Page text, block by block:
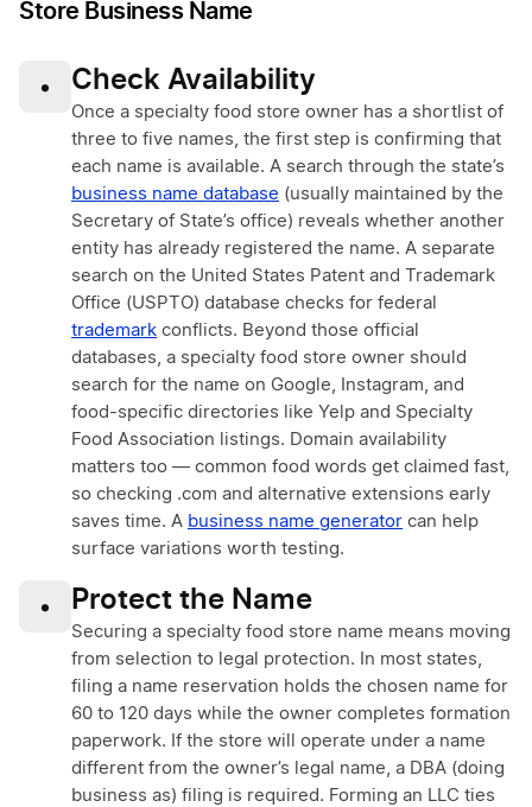
Store Business Name
• Check Availability
Once a specialty food store owner has a shortlist of
three to five names, the first step is confirming that
each name is available. A search through the state’s
business name database (usually maintained by the
Secretary of State’s office) reveals whether another
entity has already registered the name. A separate
search on the United States Patent and Trademark
Office (USPTO) database checks for federal
trademark conflicts. Beyond those official
databases, a specialty food store owner should
search for the name on Google, Instagram, and
food-specific directories like Yelp and Specialty
Food Association listings. Domain availability
matters too — common food words get claimed fast,
so checking .com and alternative extensions early
saves time. A business name generator can help
surface variations worth testing.
• Protect the Name
Securing a specialty food store name means moving
from selection to legal protection. In most states,
filing a name reservation holds the chosen name for
60 to 120 days while the owner completes formation
paperwork. If the store will operate under a name
different from the owner’s legal name, a DBA (doing
business as) filing is required. Forming an LLC ties